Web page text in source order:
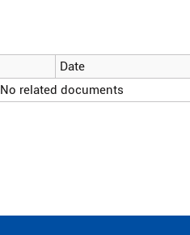
Date
No related documents